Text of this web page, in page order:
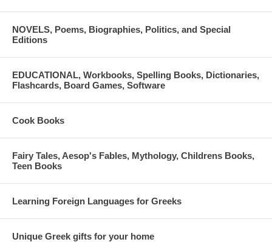
NOVELS, Poems, Biographies, Politics, and Special
Editions
EDUCATIONAL, Workbooks, Spelling Books, Dictionaries,
Flashcards, Board Games, Software
Cook Books
Fairy Tales, Aesop's Fables, Mythology, Childrens Books,
Teen Books
Learning Foreign Languages for Greeks
Unique Greek gifts for your home